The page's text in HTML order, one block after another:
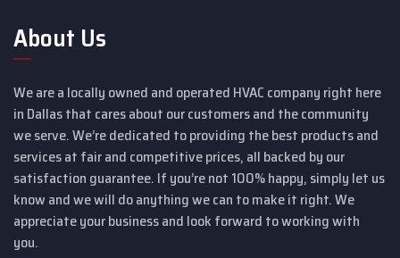
About Us
We are a locally owned and operated HVAC company right here
in Dallas that cares about our customers and the community
we serve. We’re dedicated to providing the best products and
services at fair and competitive prices, all backed by our
satisfaction guarantee. If you’re not 100% happy, simply let us
know and we will do anything we can to make it right. We
appreciate your business and look forward to working with
you.